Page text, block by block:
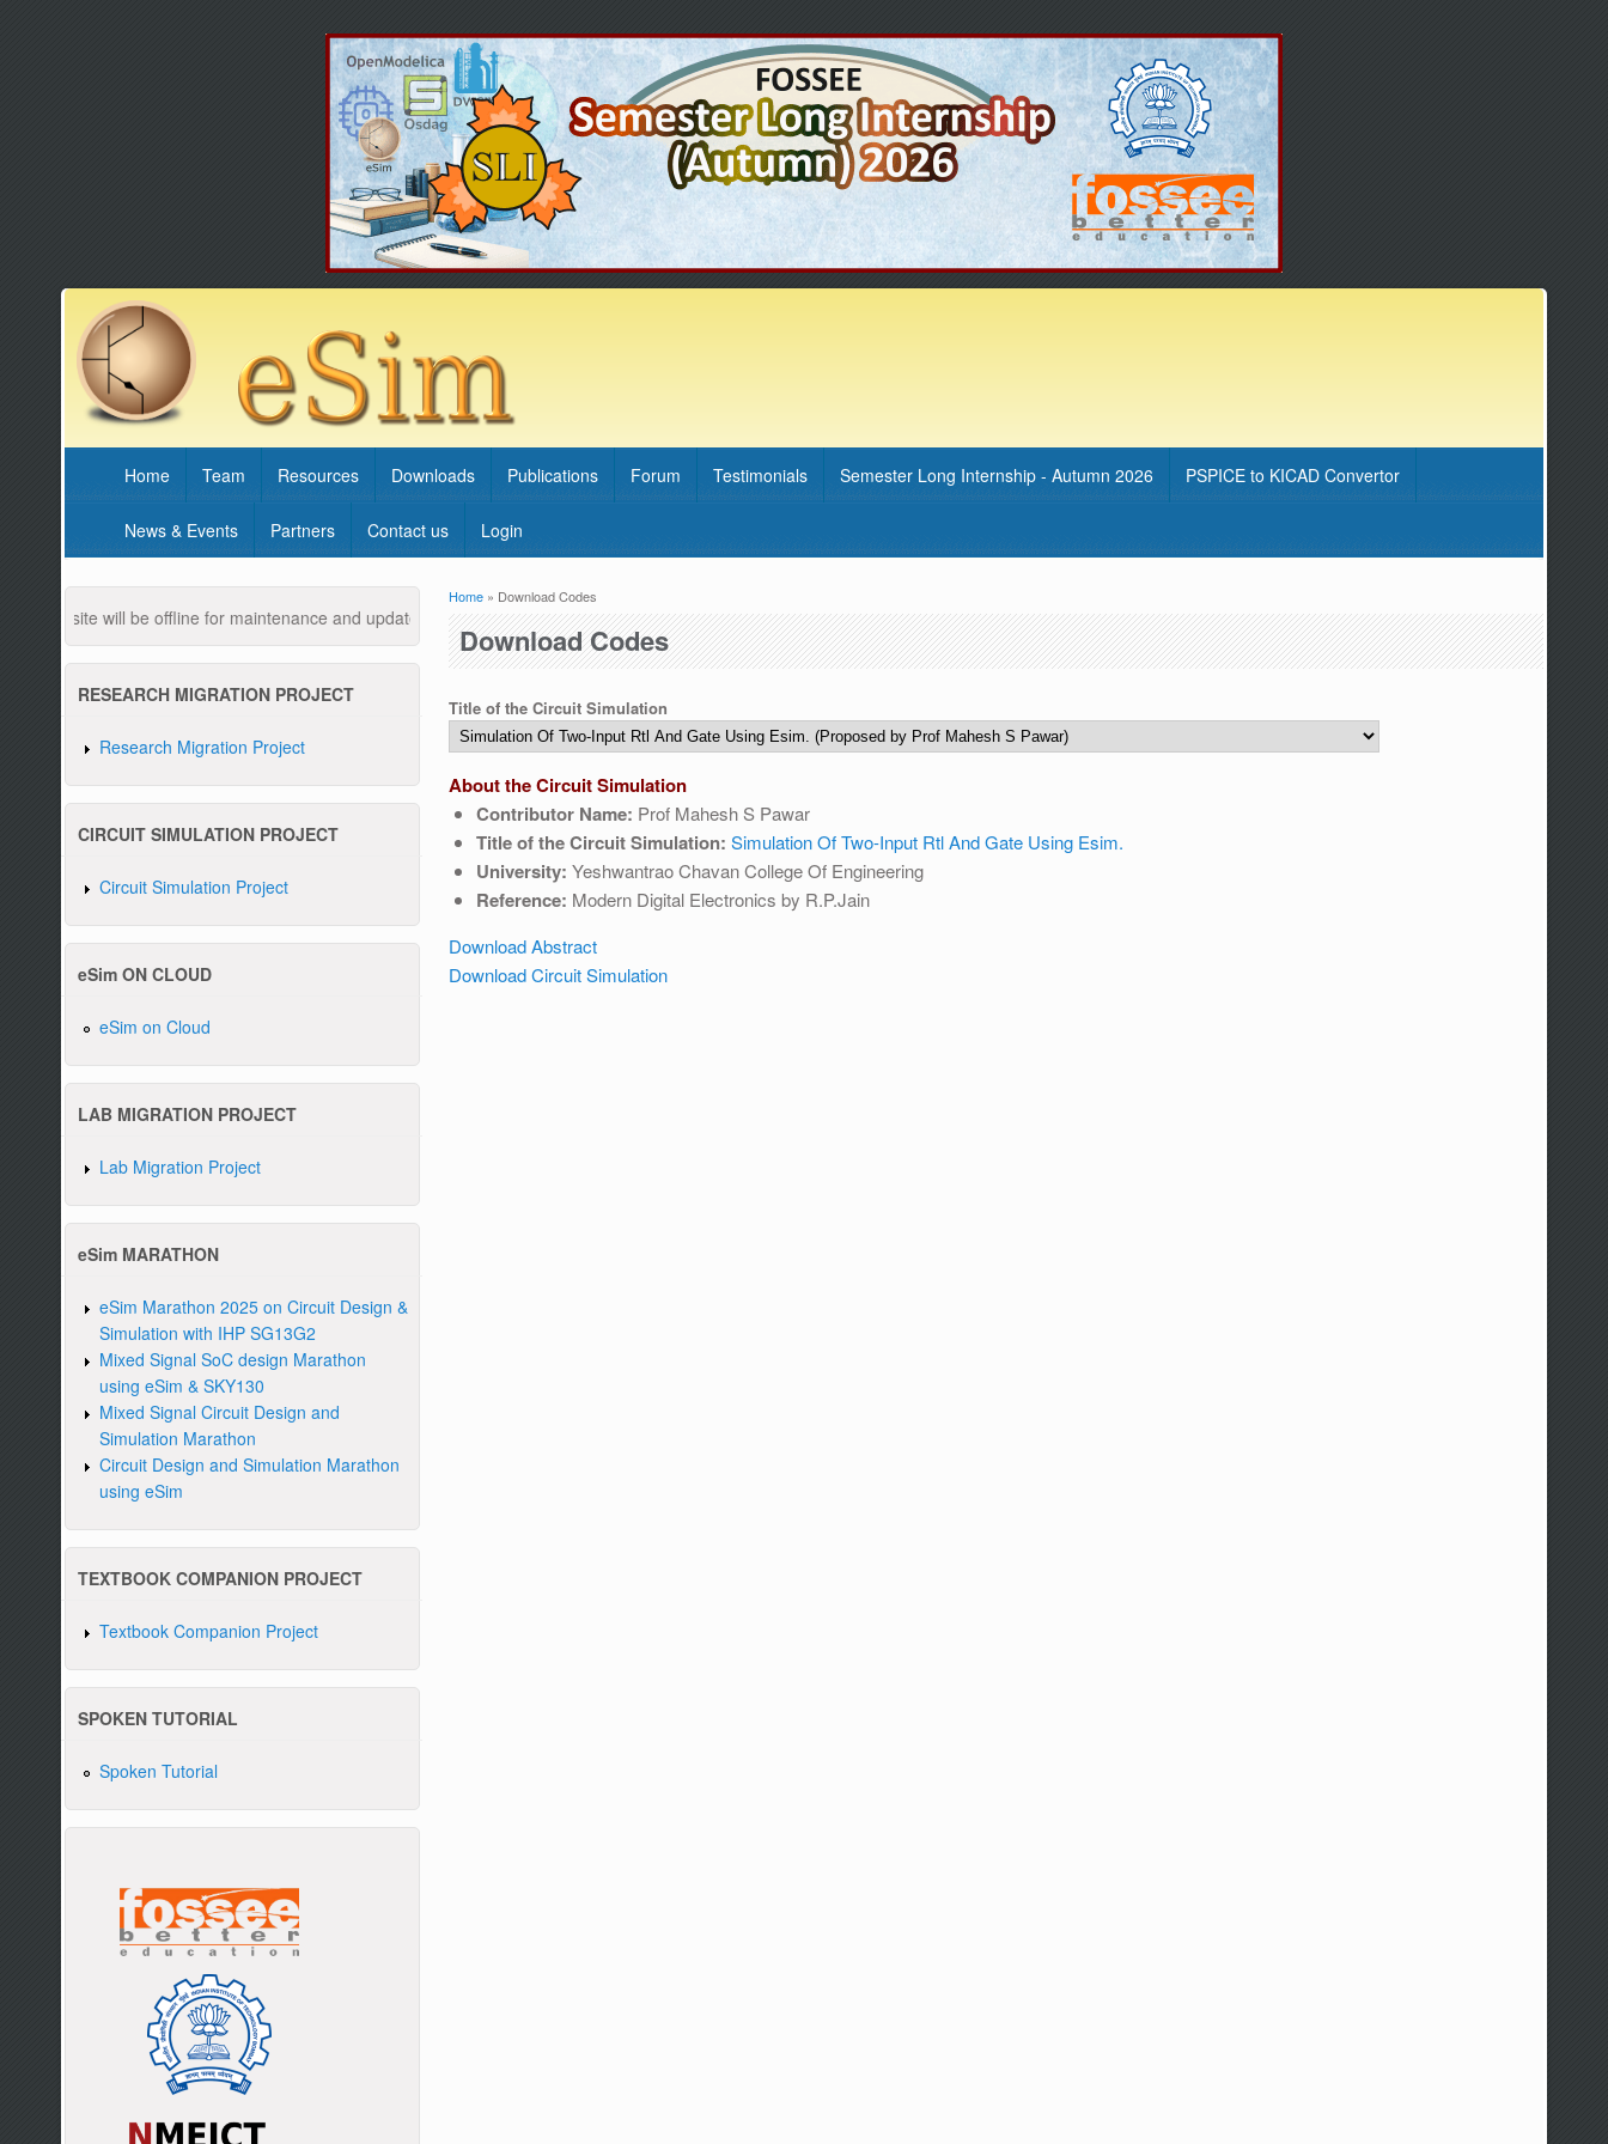
Please write to us at :contact-esim (at) fossee(dot)in .
Home Team Resources Downloads Publications Forum Testimonials Semester Long Internship - Autumn 2026 PSPICE to KICAD Convertor
News & Events Partners Contact us Login
will be offline for maintenance and updates from 04:00 AM to 04:30 AM IST. This maintenance happens everyday at the same time.
RESEARCH MIGRATION PROJECT
Research Migration Project
CIRCUIT SIMULATION PROJECT
Circuit Simulation Project
eSim ON CLOUD
eSim on Cloud
LAB MIGRATION PROJECT
Lab Migration Project
eSim MARATHON
eSim Marathon 2025 on Circuit Design &
Simulation with IHP SG13G2
Mixed Signal SoC design Marathon
using eSim & SKY130
Mixed Signal Circuit Design and
Simulation Marathon
Circuit Design and Simulation Marathon
using eSim
TEXTBOOK COMPANION PROJECT
Textbook Companion Project
SPOKEN TUTORIAL
Spoken Tutorial
You are here
Home » Download Codes
Download Codes
Title of the Circuit Simulation
About the Circuit Simulation
Contributor Name: Prof Mahesh S Pawar
Title of the Circuit Simulation: Simulation Of Two-Input Rtl And Gate Using Esim.
University: Yeshwantrao Chavan College Of Engineering
Reference: Modern Digital Electronics by R.P.Jain
Download Abstract
Download Circuit Simulation